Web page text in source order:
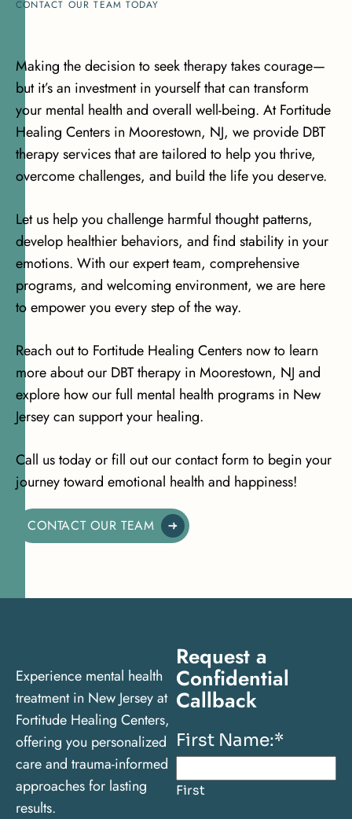
CONTACT OUR TEAM TODAY
Making the decision to seek therapy takes courage—
but it’s an investment in yourself that can transform
your mental health and overall well-being. At Fortitude
Healing Centers in Moorestown, NJ, we provide DBT
therapy services that are tailored to help you thrive,
overcome challenges, and build the life you deserve.
Let us help you challenge harmful thought patterns,
develop healthier behaviors, and find stability in your
emotions. With our expert team, comprehensive
programs, and welcoming environment, we are here
to empower you every step of the way.
Reach out to Fortitude Healing Centers now to learn
more about our DBT therapy in Moorestown, NJ and
explore how our full mental health programs in New
Jersey can support your healing.
Call us today or fill out our contact form to begin your
journey toward emotional health and happiness!
CONTACT OUR TEAM
Experience mental health
treatment in New Jersey at
Fortitude Healing Centers,
offering you personalized
care and trauma-informed
approaches for lasting
results.
Request a
Confidential
Callback
First Name:*
First